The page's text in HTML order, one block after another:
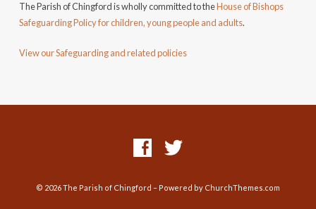
The Parish of Chingford is wholly committed to theHouse of Bishops
Safeguarding Policy for children, young people and adults.
View our Safeguarding and related policies
© 2026 The Parish of Chingford – Powered by ChurchThemes.com